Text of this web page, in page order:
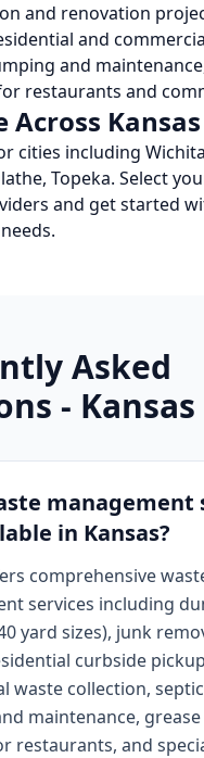
and renovation
and
and
restaurants and
Across Kansas
cities including
Topeka. Select
and get started
Asked
- Kansas
management
in Kansas?
comprehensive
services including
yard sizes), junk
curbside
waste collection,
maintenance,
restaurants, and